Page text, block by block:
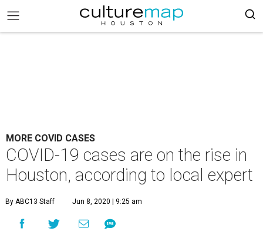
MORE COVID CASES
COVID-19 cases are on the rise in
Houston, according to local expert
By ABC13 Staff Jun 8, 2020 | 9:25 am